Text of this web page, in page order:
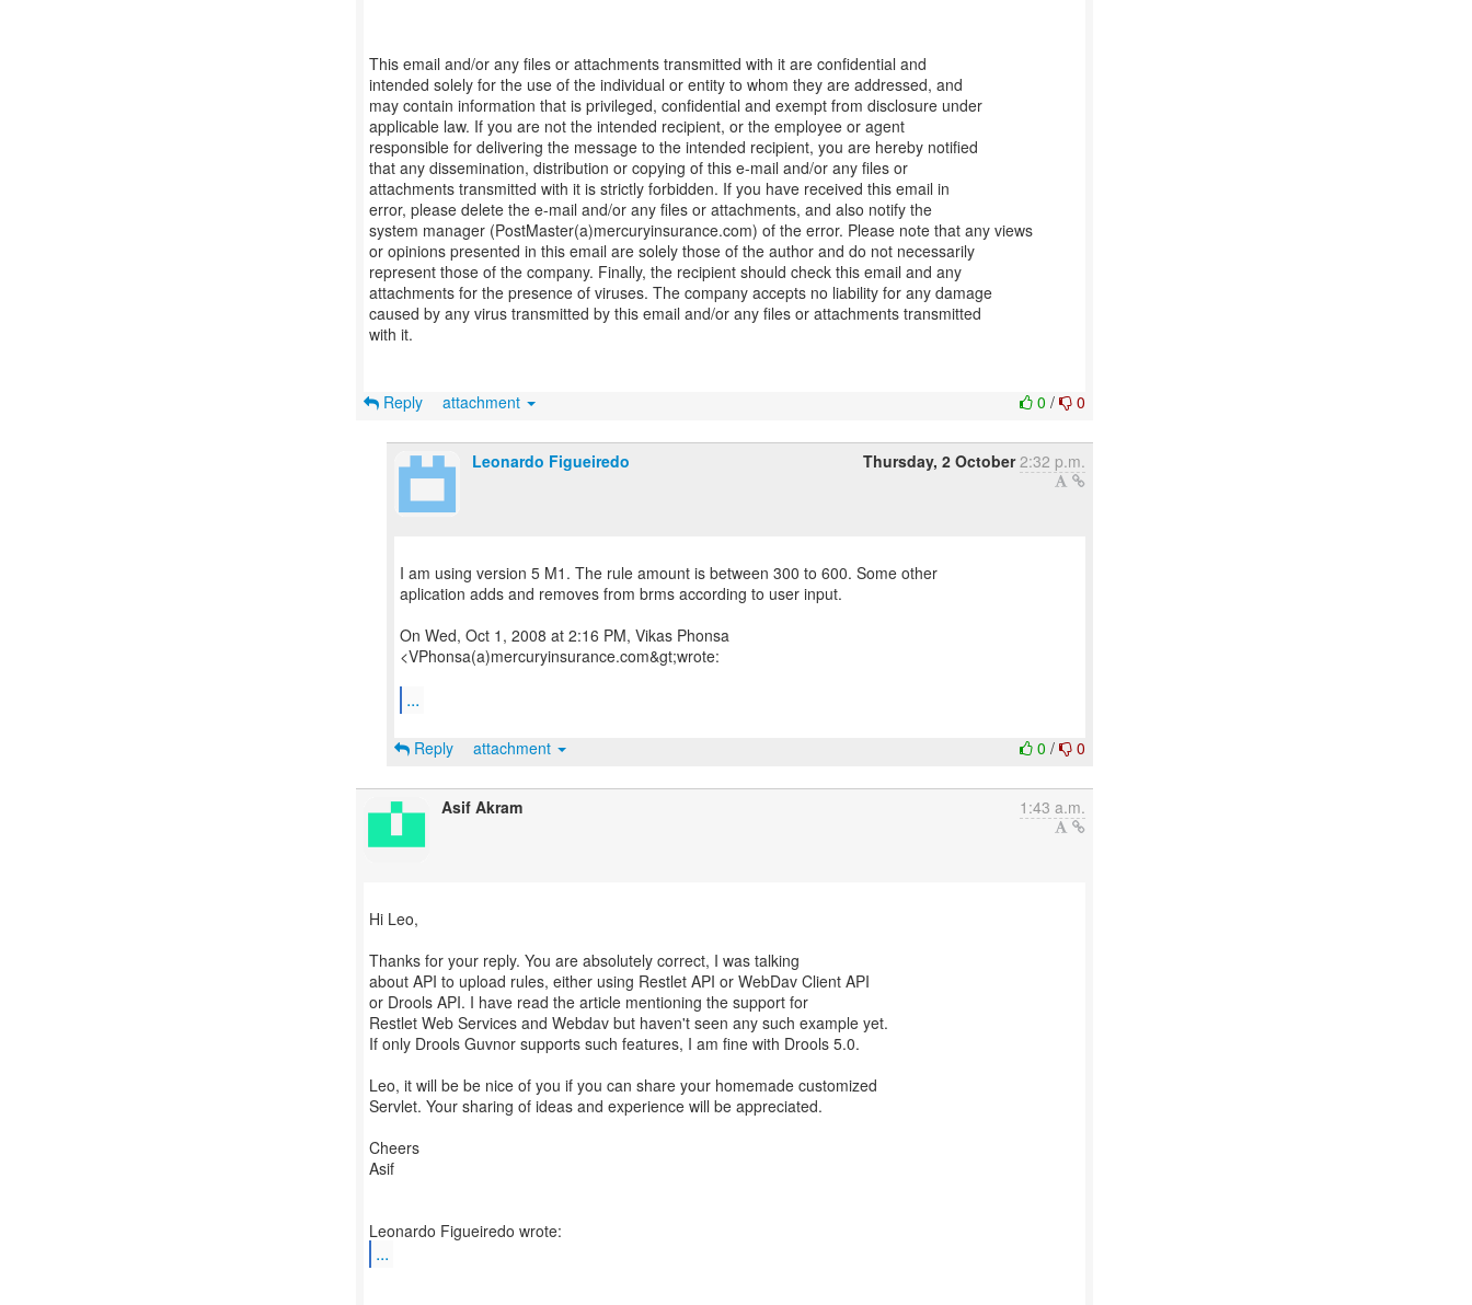
This email and/or any files or attachments transmitted with it are confidential and
intended solely for the use of the individual or entity to whom they are addressed, and
may contain information that is privileged, confidential and exempt from disclosure under
applicable law. If you are not the intended recipient, or the employee or agent
responsible for delivering the message to the intended recipient, you are hereby notified
that any dissemination, distribution or copying of this e-mail and/or any files or
attachments transmitted with it is strictly forbidden. If you have received this email in
error, please delete the e-mail and/or any files or attachments, and also notify the
system manager (PostMaster(a)mercuryinsurance.com) of the error. Please note that any views
or opinions presented in this email are solely those of the author and do not necessarily
represent those of the company. Finally, the recipient should check this email and any
attachments for the presence of viruses. The company accepts no liability for any damage
caused by any virus transmitted by this email and/or any files or attachments transmitted
with it.
0/ 0
Reply attachment
Leonardo Figueiredo Thursday, 2 October 2:32 p.m.
I am using version 5 M1. The rule amount is between 300 to 600. Some other
aplication adds and removes from brms according to user input.
On Wed, Oct 1, 2008 at 2:16 PM, Vikas Phonsa
<VPhonsa(a)mercuryinsurance.com&gt;wrote:
...
0/ 0
Reply attachment
Asif Akram 1:43 a.m.
Hi Leo,
Thanks for your reply. You are absolutely correct, I was talking
about API to upload rules, either using Restlet API or WebDav Client API
or Drools API. I have read the article mentioning the support for
Restlet Web Services and Webdav but haven't seen any such example yet.
If only Drools Guvnor supports such features, I am fine with Drools 5.0.
Leo, it will be be nice of you if you can share your homemade customized
Servlet. Your sharing of ideas and experience will be appreciated.
Cheers
Asif
...